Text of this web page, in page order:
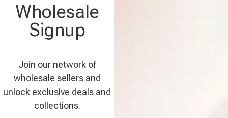
Wholesale
Signup
Join our network of
wholesale sellers and
unlock exclusive deals and
collections.